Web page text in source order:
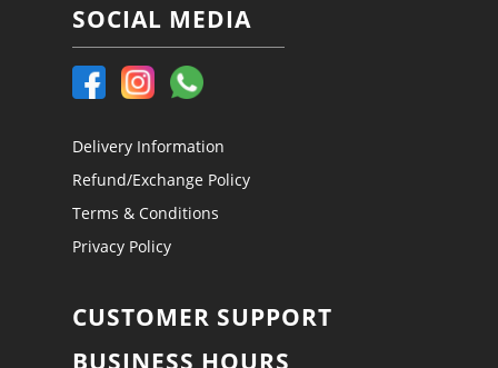
SOCIAL MEDIA
Delivery Information
Refund/Exchange Policy
Terms & Conditions
Privacy Policy
CUSTOMER SUPPORT
BUSINESS HOURS